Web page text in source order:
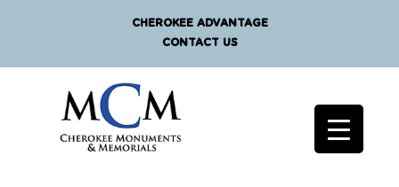
CHEROKEE ADVANTAGE
CONTACT US